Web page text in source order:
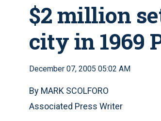
$2 million
city in 1969
December 07, 2005 05:02 AM
By MARK SCOLFORO
Associated Press Writer